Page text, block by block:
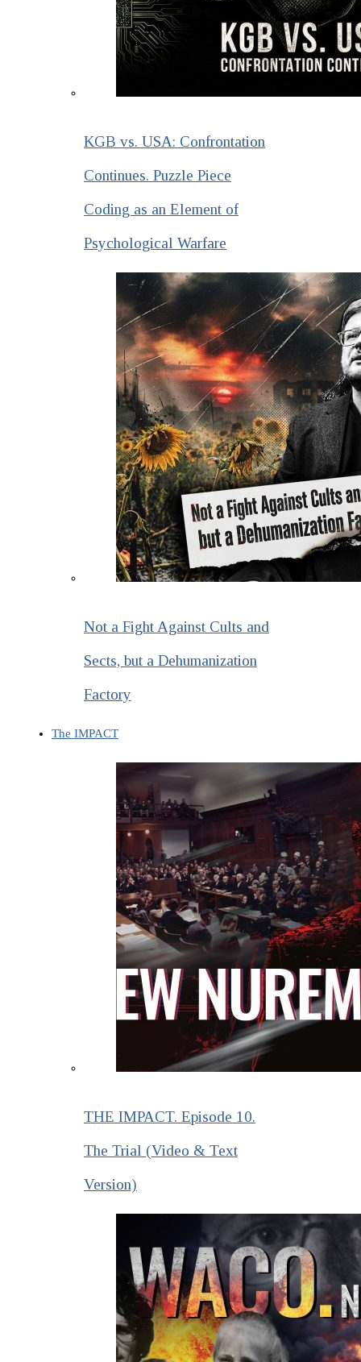
KGB vs. USA: Confrontation
Continues. Puzzle Piece
Coding as an Element of
Psychological Warfare
Not a Fight Against Cults and
Sects, but a Dehumanization
Factory
The IMPACT
THE IMPACT. Episode 10.
The Trial (Video & Text
Version)